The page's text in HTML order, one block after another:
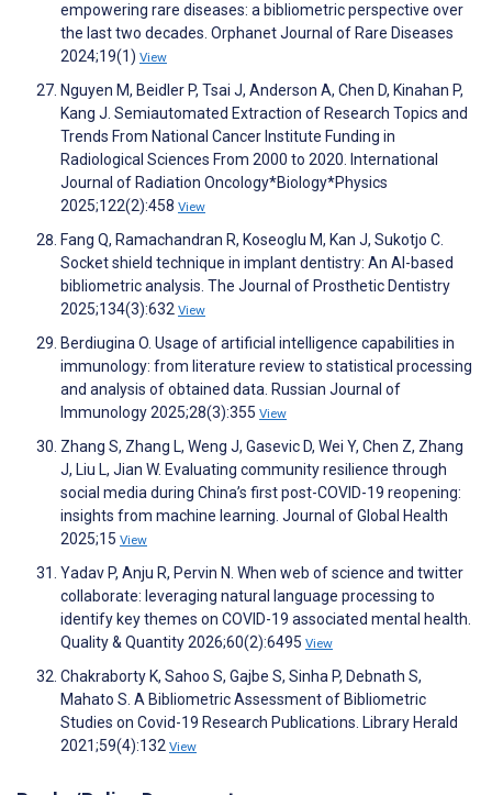
empowering rare diseases: a bibliometric perspective over
the last two decades. Orphanet Journal of Rare Diseases
2024;19(1) View
Nguyen M, Beidler P, Tsai J, Anderson A, Chen D, Kinahan P,
Kang J. Semiautomated Extraction of Research Topics and
Trends From National Cancer Institute Funding in
Radiological Sciences From 2000 to 2020. International
Journal of Radiation Oncology*Biology*Physics
2025;122(2):458 View
Fang Q, Ramachandran R, Koseoglu M, Kan J, Sukotjo C.
Socket shield technique in implant dentistry: An AI-based
bibliometric analysis. The Journal of Prosthetic Dentistry
2025;134(3):632 View
Berdiugina O. Usage of artificial intelligence capabilities in
immunology: from literature review to statistical processing
and analysis of obtained data. Russian Journal of
Immunology 2025;28(3):355 View
Zhang S, Zhang L, Weng J, Gasevic D, Wei Y, Chen Z, Zhang
J, Liu L, Jian W. Evaluating community resilience through
social media during China’s first post-COVID-19 reopening:
insights from machine learning. Journal of Global Health
2025;15 View
Yadav P, Anju R, Pervin N. When web of science and twitter
collaborate: leveraging natural language processing to
identify key themes on COVID-19 associated mental health.
Quality & Quantity 2026;60(2):6495 View
Chakraborty K, Sahoo S, Gajbe S, Sinha P, Debnath S,
Mahato S. A Bibliometric Assessment of Bibliometric
Studies on Covid-19 Research Publications. Library Herald
2021;59(4):132 View